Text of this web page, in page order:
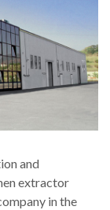
and
extractor
in the